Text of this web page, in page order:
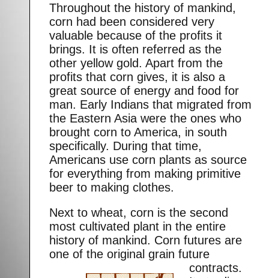
Throughout the history of mankind,
corn had been considered very
valuable because of the profits it
brings. It is often referred as the
other yellow gold. Apart from the
profits that corn gives, it is also a
great source of energy and food for
man. Early Indians that migrated from
the Eastern Asia were the ones who
brought corn to America, in south
specifically. During that time,
Americans use corn plants as source
for everything from making primitive
beer to making clothes.
Next to wheat, corn is the second
most cultivated plant in the entire
history of mankind. Corn futures are
one of the original grain future
contracts.